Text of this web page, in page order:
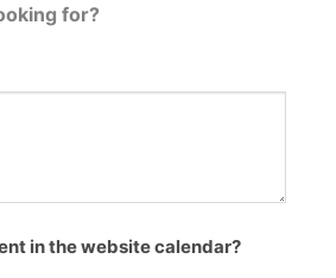
for?
in the website calendar?